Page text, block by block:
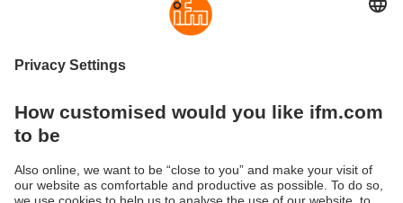
Illumination and signalling
Discover ifm’s selection of high-quality illumination and
signalling technology – from special illumination units for
for illumination and signalling.